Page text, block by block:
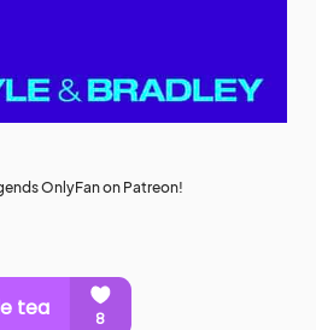
OnlyFan on Patreon!